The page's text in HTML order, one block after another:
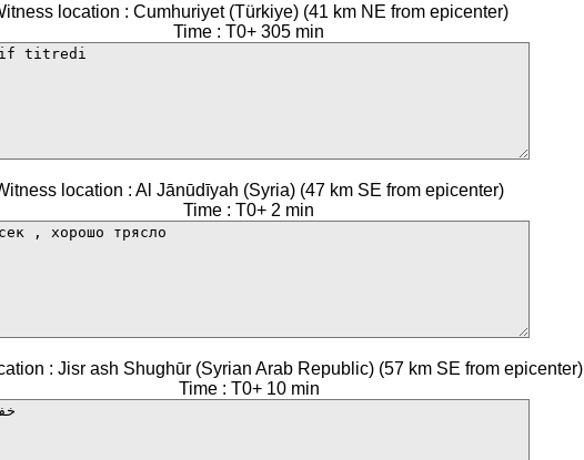
location : Cumhuriyet (Türkiye) (41 km NE from epicenter)
Time : T0+ 305 min
location : Al Jānūdīyah (Syria) (47 km SE from epicenter)
Time : T0+ 2 min
: Jisr ash Shughūr (Syrian Arab Republic) (57 km SE from epicenter)
Time : T0+ 10 min